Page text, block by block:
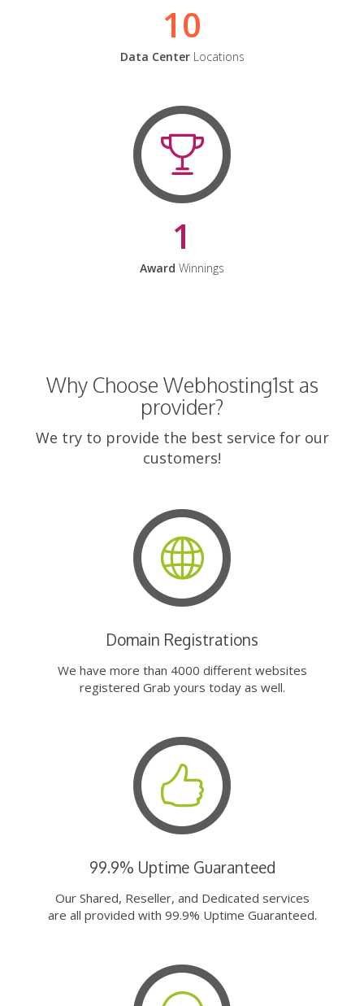
10
Data CenterLocations
1
Award Winnings
Why Choose Webhosting1st as
provider?
We try to provide the best service for our
customers!
Domain Registrations
We have more than 4000 different websites
registered Grab yours today as well.
99.9% Uptime Guaranteed
Our Shared, Reseller, and Dedicated services
are all provided with 99.9% Uptime Guaranteed.